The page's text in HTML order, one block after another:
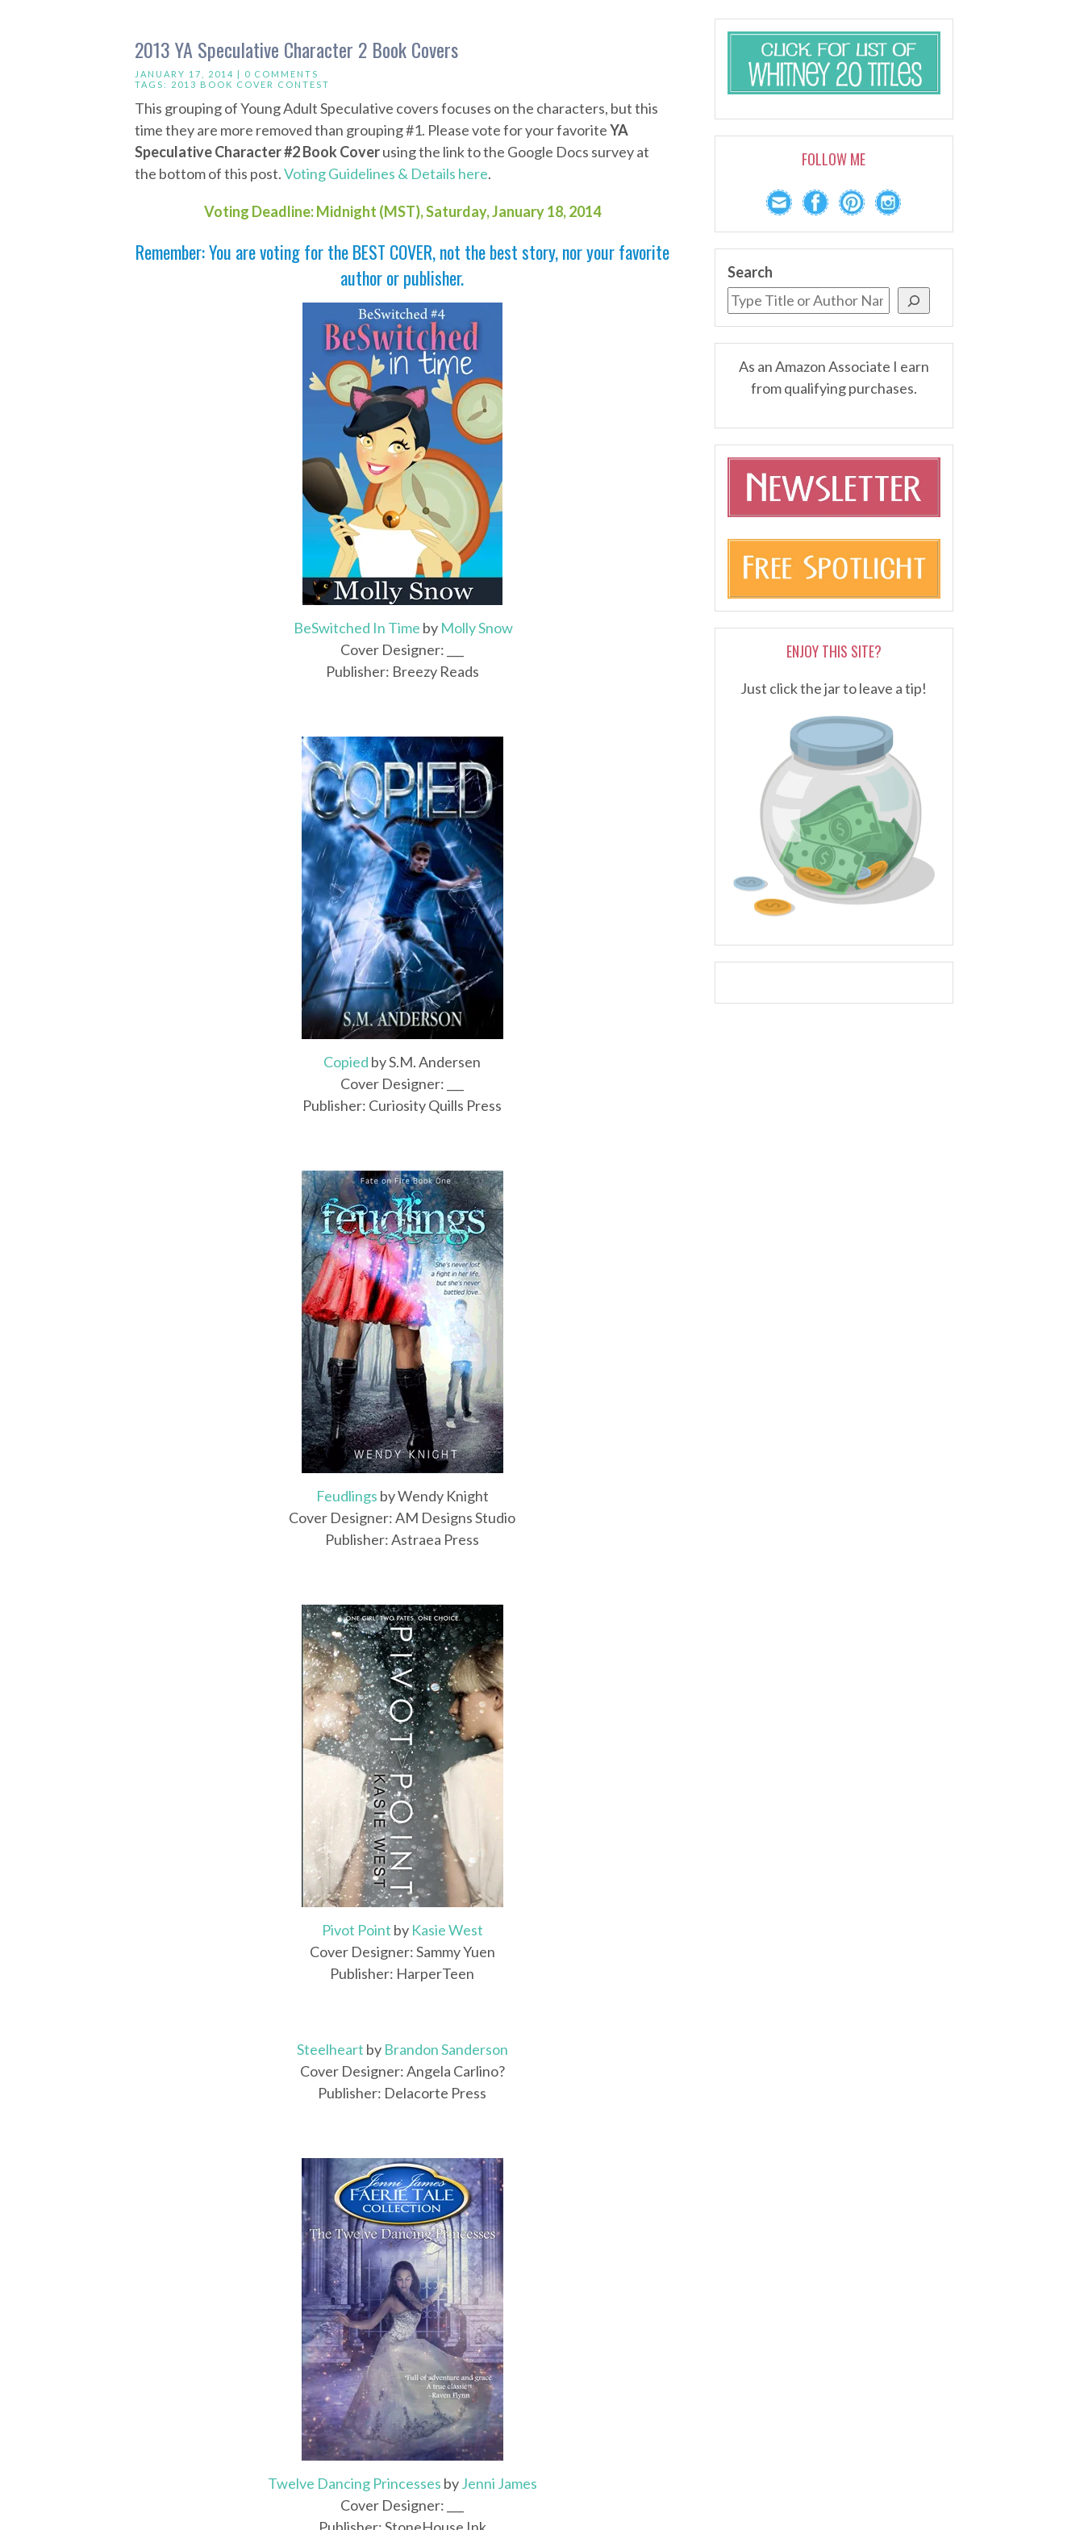
2013 YA Speculative Character 2 Book Covers
JANUARY 17, 2014 | 0 COMMENTS
TAGS: 2013 BOOK COVER CONTEST
This grouping of Young Adult Speculative covers focuses on the characters, but this
time they are more removed than grouping #1. Please vote for your favoriteYA
Speculative Character #2 Book Coverusing the link to the Google Docs survey at
the bottom of this post.Voting Guidelines & Details here.
Voting Deadline: Midnight (MST),Saturday, January 18, 2014
Remember: You are voting for the BEST COVER, not the best story, nor your favorite
author or publisher.
BeSwitched In Time by Molly Snow
Cover Designer: ___
Publisher: Breezy Reads
Copied by S.M. Andersen
Cover Designer: ___
Publisher: Curiosity Quills Press
Feudlings by Wendy Knight
Cover Designer: AM Designs Studio
Publisher: Astraea Press
Pivot Point by Kasie West
Cover Designer: Sammy Yuen
Publisher: HarperTeen
Steelheart by Brandon Sanderson
Cover Designer: Angela Carlino?
Publisher: Delacorte Press
Twelve Dancing Princesses byJenni James
Cover Designer: ___
FOLLOW ME
Search
As an Amazon Associate I earn
from qualifying purchases.
ENJOY THIS SITE?
Just click the jar to leave a tip!